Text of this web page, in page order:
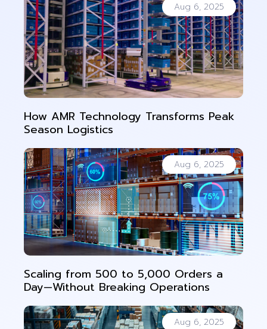
Aug 6, 2025
How AMR Technology Transforms Peak
Season Logistics
Aug 6, 2025
Scaling from 500 to 5,000 Orders a
Day—Without Breaking Operations
Aug 6, 2025